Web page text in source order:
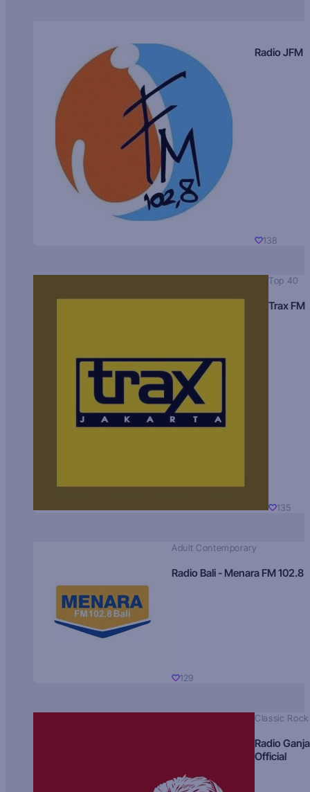
Radio JFM
138
Top 40
Trax FM
135
Adult Contemporary
Radio Bali - Menara FM 102.8
129
Classic Rock
Radio
Official